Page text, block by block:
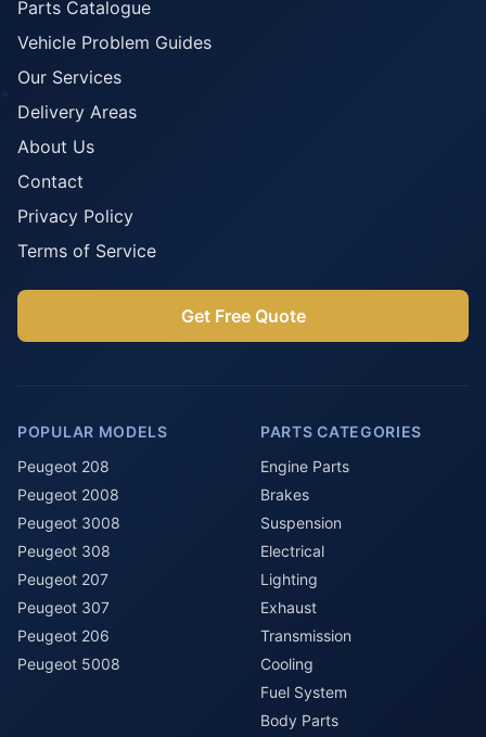
Parts Catalogue
Vehicle Problem Guides
Our Services
Delivery Areas
About Us
Contact
Privacy Policy
Terms of Service
Get Free Quote
POPULAR MODELS
Peugeot 208
Peugeot 2008
Peugeot 3008
Peugeot 308
Peugeot 207
Peugeot 307
Peugeot 206
Peugeot 5008
PARTS CATEGORIES
Engine Parts
Brakes
Suspension
Electrical
Lighting
Exhaust
Transmission
Cooling
Fuel System
Body Parts